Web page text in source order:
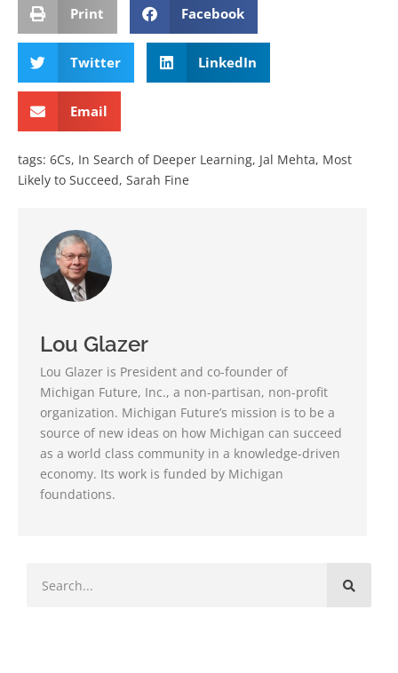
Print Facebook
Twitter LinkedIn
Email
tags: 6Cs, In Search of Deeper Learning, Jal Mehta, Most
Likely to Succeed, Sarah Fine
Lou Glazer
Lou Glazer is President and co-founder of
Michigan Future, Inc., a non-partisan, non-profit
organization. Michigan Future’s mission is to be a
source of new ideas on how Michigan can succeed
as a world class community in a knowledge-driven
economy. Its work is funded by Michigan
foundations.